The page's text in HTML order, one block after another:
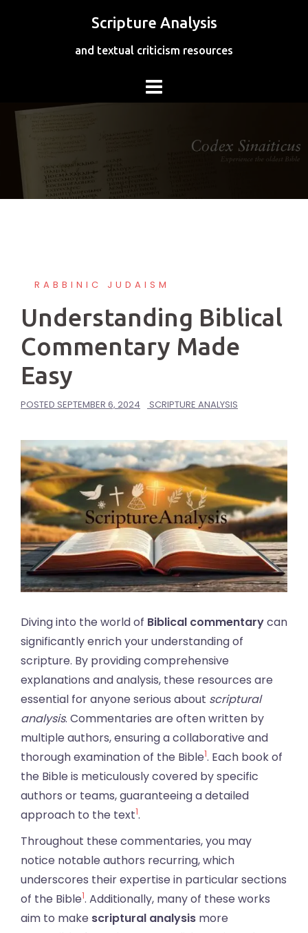
Scripture Analysis
and textual criticism resources
RABBINIC JUDAISM
Understanding Biblical
Commentary Made
Easy
POSTED SEPTEMBER 6, 2024 SCRIPTURE ANALYSIS
Diving into the world of Biblical commentarycan
significantly enrich your understanding of
scripture. By providing comprehensive
explanations and analysis, these resources are
essential for anyone serious about scriptural
analysis. Commentaries are often written by
multiple authors, ensuring a collaborative and
thorough examination of the Bible1. Each book of
the Bible is meticulously covered by specific
authors or teams, guaranteeing a detailed
approach to the text1.
Throughout these commentaries, you may
notice notable authors recurring, which
underscores their expertise in particular sections
of the Bible1. Additionally, many of these works
aim to make scriptural analysis more